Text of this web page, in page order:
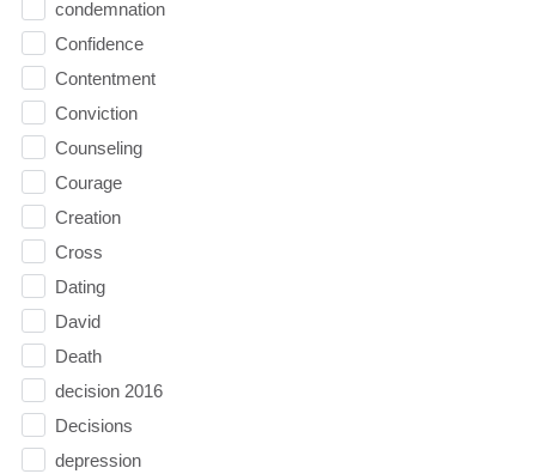
condemnation
Confidence
Contentment
Conviction
Counseling
Courage
Creation
Cross
Dating
David
Death
decision 2016
Decisions
depression